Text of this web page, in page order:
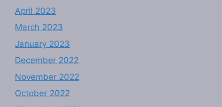
April 2023
March 2023
January 2023
December 2022
November 2022
October 2022